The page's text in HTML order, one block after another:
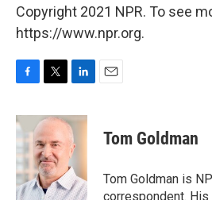
Copyright 2021 NPR. To see
https://www.npr.org.
c
e
b
o
o
k
i
t
t
e
r
n
k
e
d
I
n
Tom Goldman
Tom Goldman is
correspondent.